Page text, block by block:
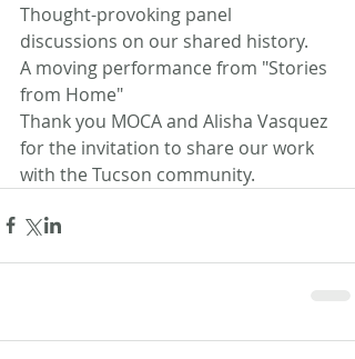
Thought-provoking panel
discussions on our shared history.
A moving performance from "Stories
from Home"
Thank you MOCA and Alisha Vasquez
for the invitation to share our work
with the Tucson community.